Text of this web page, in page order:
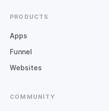
PRODUCTS
Apps
Funnel
Websites
COMMUNITY